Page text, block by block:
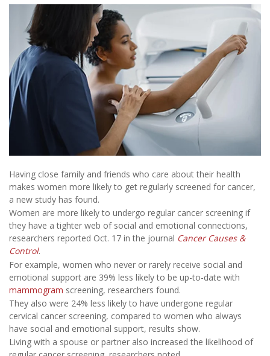
Having close family and friends who care about their health
makes women more likely to get regularly screened for cancer,
a new study has found.
Women are more likely to undergo regular cancer screening if
they have a tighter web of social and emotional connections,
researchers reported Oct. 17 in the journal Cancer Causes &
Control.
For example, women who never or rarely receive social and
emotional support are 39% less likely to be up-to-date with
mammogram screening, researchers found.
They also were 24% less likely to have undergone regular
cervical cancer screening, compared to women who always
have social and emotional support, results show.
Living with a spouse or partner also increased the likelihood of